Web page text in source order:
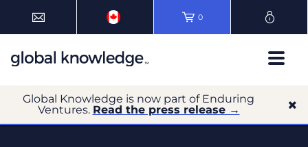
0
Global Knowledge is now part of Enduring
Ventures. Read the press release →